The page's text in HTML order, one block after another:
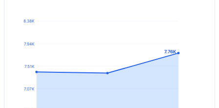
7.07K
7.51K
7.94K
8.38K
7.76K